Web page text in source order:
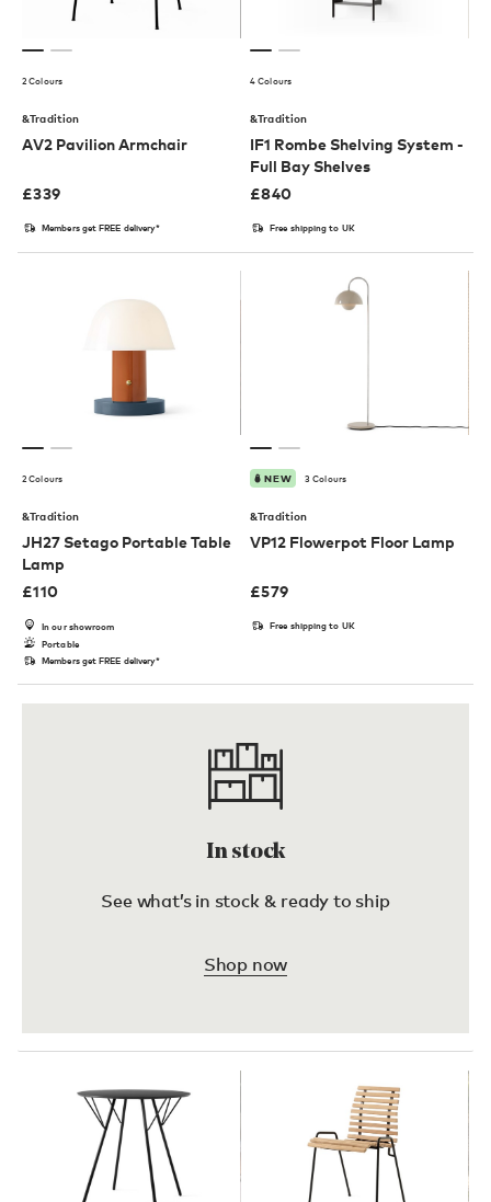
2 Colours
&Tradition
AV2 Pavilion Armchair
£339
Members get FREE delivery*
4 Colours
&Tradition
IF1 Rombe Shelving System -
Full Bay Shelves
£840
Free shipping to UK
2 Colours
&Tradition
JH27 Setago Portable Table
Lamp
£110
In our showroom
Portable
Members get FREE delivery*
NEW 3 Colours
&Tradition
VP12 Flowerpot Floor Lamp
£579
Free shipping to UK
In stock
See what’s in stock & ready to ship
Shop now